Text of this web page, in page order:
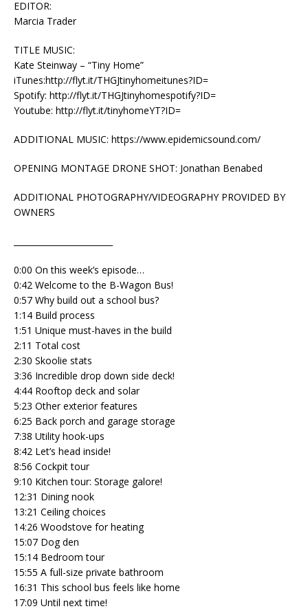
EDITOR:
Marcia Trader
TITLE MUSIC:
Kate Steinway – “Tiny Home”
iTunes:http://flyt.it/THGJtinyhomeitunes?ID=
Spotify: http://flyt.it/THGJtinyhomespotify?ID=
Youtube: http://flyt.it/tinyhomeYT?ID=
ADDITIONAL MUSIC: https://www.epidemicsound.com/
OPENING MONTAGE DRONE SHOT: Jonathan Benabed
ADDITIONAL PHOTOGRAPHY/VIDEOGRAPHY PROVIDED BY
OWNERS
0:00 On this week’s episode…
0:42 Welcome to the B-Wagon Bus!
0:57 Why build out a school bus?
1:14 Build process
1:51 Unique must-haves in the build
2:11 Total cost
2:30 Skoolie stats
3:36 Incredible drop down side deck!
4:44 Rooftop deck and solar
5:23 Other exterior features
6:25 Back porch and garage storage
7:38 Utility hook-ups
8:42 Let’s head inside!
8:56 Cockpit tour
9:10 Kitchen tour: Storage galore!
12:31 Dining nook
13:21 Ceiling choices
14:26 Woodstove for heating
15:07 Dog den
15:14 Bedroom tour
15:55 A full-size private bathroom
16:31 This school bus feels like home
17:09 Until next time!